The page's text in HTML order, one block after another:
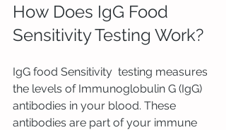
How Does IgG Food
Sensitivity Testing Work?
IgG food Sensitivity  testing measures
the levels of Immunoglobulin G (IgG)
antibodies in your blood. These
antibodies are part of your immune